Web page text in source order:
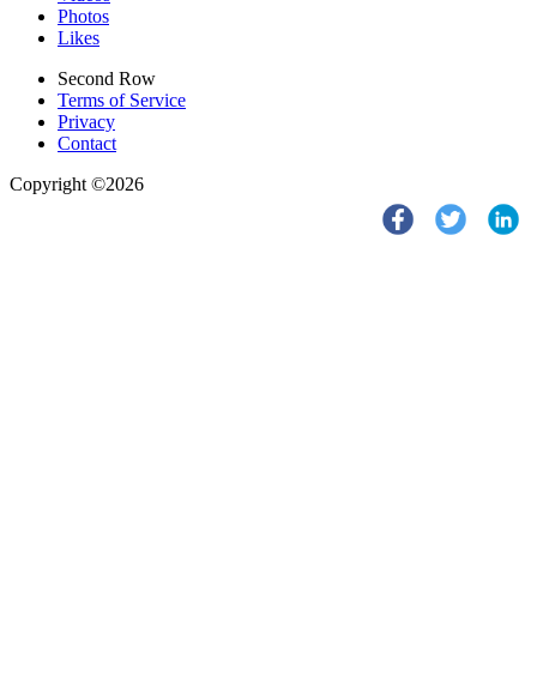
Photos
Likes
Second Row
Terms of Service
Privacy
Contact
Copyright ©2026